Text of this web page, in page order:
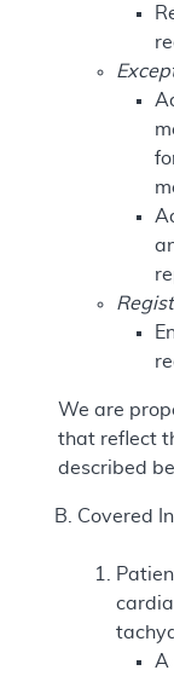
We are
that reflect
described
Covered
A